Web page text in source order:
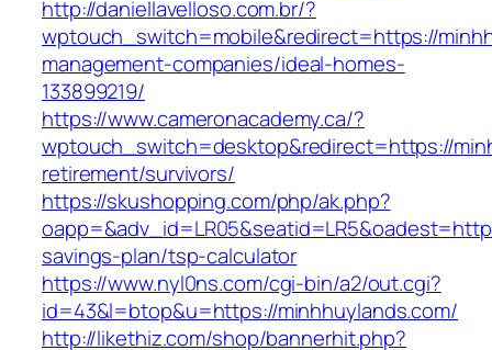
http://daniellavelloso.com.br/?
wptouch_switch=mobile&redirect=https://
management-companies/ideal-homes-
133899219/
https://www.cameronacademy.ca/?
wptouch_switch=desktop&redirect=https://
retirement/survivors/
https://skushopping.com/php/ak.php?
savings-plan/tsp-calculator
https://www.nyl0ns.com/cgi-bin/a2/out.cgi?
id=43&l=btop&u=https://minhhuylands.com/
http://likethiz.com/shop/bannerhit.php?